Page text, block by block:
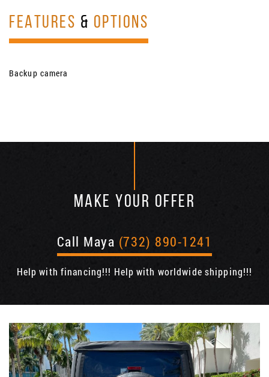
FEATURES & OPTIONS
Backup camera
MAKE YOUR OFFER
Call Maya (732) 890-1241
Help with financing!!! Help with worldwide shipping!!!